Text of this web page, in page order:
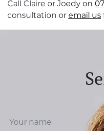
Call Claire or Joedy on
consultation or email us